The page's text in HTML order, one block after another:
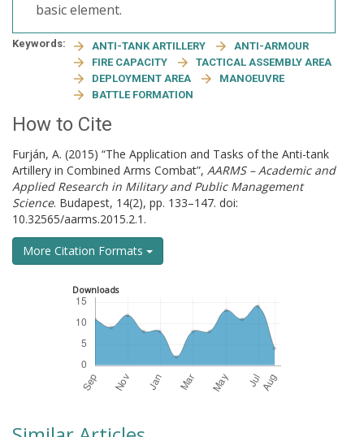
basic element.
Keywords: ANTI-TANK ARTILLERY
ANTI-ARMOUR
FIRE CAPACITY
TACTICAL ASSEMBLY AREA
DEPLOYMENT AREA
MANOEUVRE
BATTLE FORMATION
How to Cite
Furján, A. (2015) “The Application and Tasks of the Anti-tank
Artillery in Combined Arms Combat”, AARMS – Academic and
Applied Research in Military and Public Management
Science. Budapest, 14(2), pp. 133–147. doi:
10.32565/aarms.2015.2.1.
More Citation Formats
Downloads